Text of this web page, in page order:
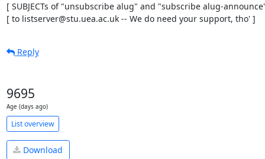
[ SUBJECTs of "unsubscribe alug" and "subscribe alug-
[ to listserver@stu.uea.ac.uk -- We do need your support, tho' ]
Reply
9695
Age (days ago)
List overview
Download